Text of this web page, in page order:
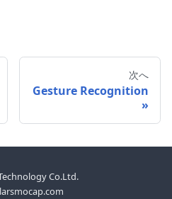
次へ
Gesture Recognition
Co.Ltd.